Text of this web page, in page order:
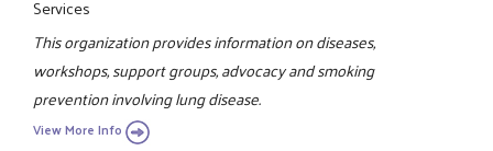
Services
This organization provides information on diseases,
workshops, support groups, advocacy and smoking
prevention involving lung disease.
View More Info